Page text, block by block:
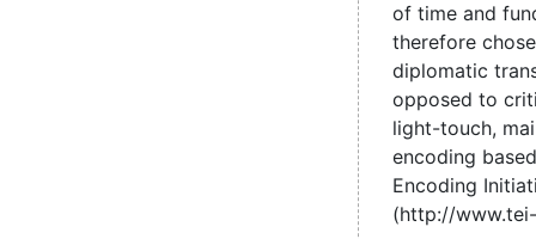
of time and
therefore
diplomatic
opposed to
light-touch,
encoding
Encoding
(http://